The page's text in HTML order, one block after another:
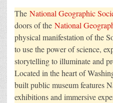
The National Geographic
doors of the National
physical manifestation of the
to use the power of science,
storytelling to illuminate and
Located in the heart of
built public museum features
exhibitions and immersive